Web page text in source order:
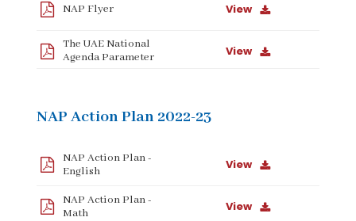
NAP Flyer View
The UAE National
Agenda Parameter
View
NAP Action Plan 2022-23
NAP Action Plan -
English
View
NAP Action Plan -
Math
View